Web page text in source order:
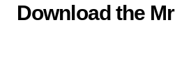
Download the